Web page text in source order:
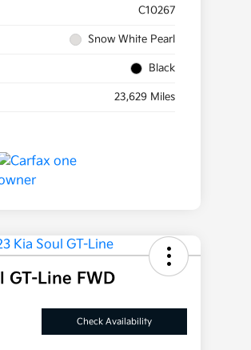
C10267
Snow White Pearl
Black
23,629 Miles
GT-Line FWD
Check Availability